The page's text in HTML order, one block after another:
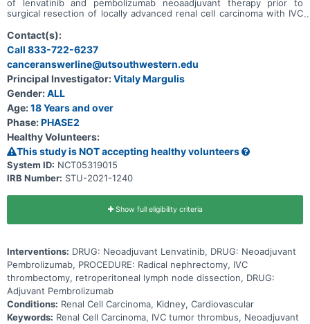
of lenvatinib and pembolizumab neoaadjuvant therapy prior to
surgical resection of locally advanced renal cell carcinoma with IVC
Contact(s):
Call 833-722-6237
canceranswerline@utsouthwestern.edu
Principal Investigator:Vitaly Margulis
Gender:ALL
Age:18 Years and over
Phase:PHASE2
Healthy Volunteers:
This study is NOT accepting healthy volunteers
System ID: NCT05319015
IRB Number: STU-2021-1240
Show full eligibility criteria
Interventions: DRUG: Neoadjuvant Lenvatinib, DRUG: Neoadjuvant
Pembrolizumab, PROCEDURE: Radical nephrectomy, IVC
thrombectomy, retroperitoneal lymph node dissection, DRUG:
Adjuvant Pembrolizumab
Conditions: Renal Cell Carcinoma, Kidney, Cardiovascular
Keywords: Renal Cell Carcinoma, IVC tumor thrombus, Neoadjuvant